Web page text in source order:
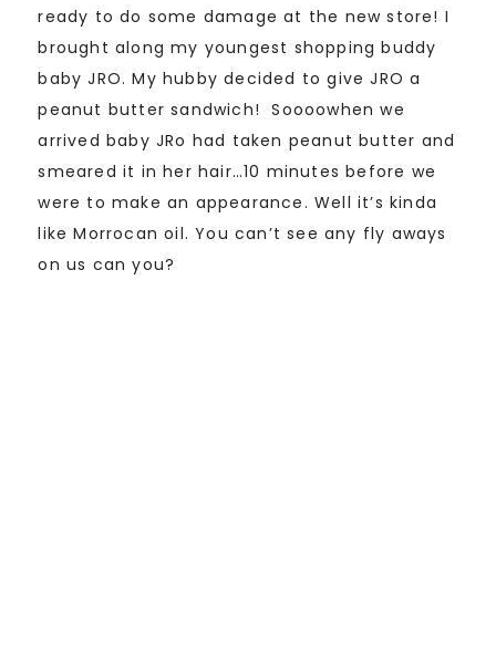
ready to do some damage at the new store! I
brought along my youngest shopping buddy
baby JRO. My hubby decided to give JRO a
peanut butter sandwich! Soooowhen we
arrived baby JRo had taken peanut butter and
smeared it in her hair…10 minutes before we
were to make an appearance. Well it’s kinda
like Morrocan oil. You can’t see any fly aways
on us can you?